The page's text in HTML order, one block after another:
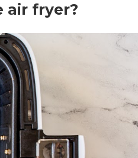
air fryer?